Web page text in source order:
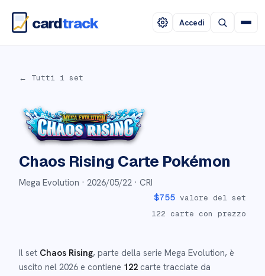
cardtrack Accedi
← Tutti i set
Chaos Rising Carte Pokémon
Mega Evolution · 2026/05/22 · CRI
$755 valore del set
122 carte con prezzo
Il set Chaos Rising, parte della serie Mega Evolution, è
uscito nel 2026 e contiene 122 carte tracciate da